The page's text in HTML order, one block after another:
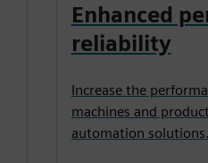
Enhanced
reliability
Increase the
machines and
automation solutions.